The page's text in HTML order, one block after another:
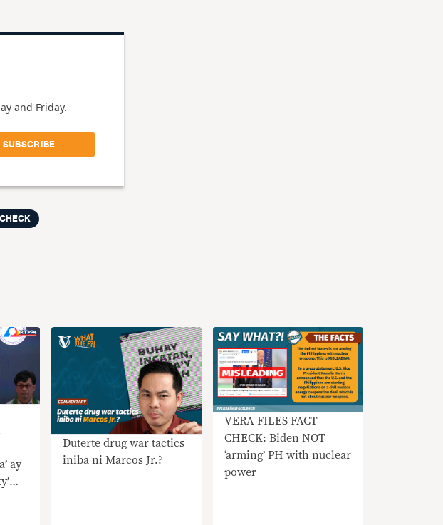
and Friday.
ay
Duterte drug war tactics
iniba ni Marcos Jr.?
VERA FILES FACT
CHECK: Biden NOT
‘arming’ PH with nuclear
power